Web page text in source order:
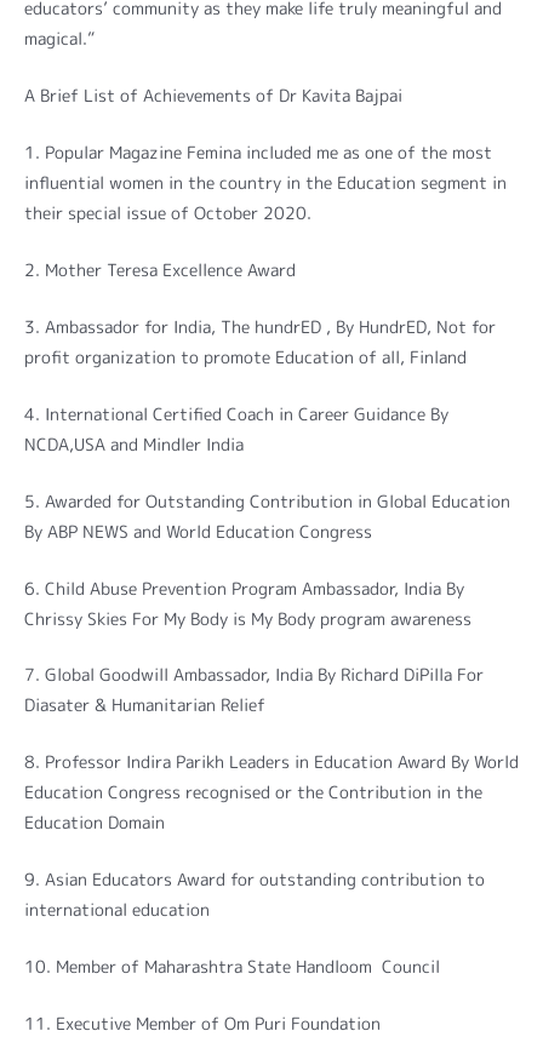
educators’ community as they make life truly meaningful and
magical.”
A Brief List of Achievements of Dr Kavita Bajpai
1. Popular Magazine Femina included me as one of the most
influential women in the country in the Education segment in
their special issue of October 2020.
2. Mother Teresa Excellence Award
3. Ambassador for India, The hundrED , By HundrED, Not for
profit organization to promote Education of all, Finland
4. International Certified Coach in Career Guidance By
NCDA,USA and Mindler India
5. Awarded for Outstanding Contribution in Global Education
By ABP NEWS and World Education Congress
6. Child Abuse Prevention Program Ambassador, India By
Chrissy Skies For My Body is My Body program awareness
7. Global Goodwill Ambassador, India By Richard DiPilla For
Diasater & Humanitarian Relief
8. Professor Indira Parikh Leaders in Education Award By World
Education Congress recognised or the Contribution in the
Education Domain
9. Asian Educators Award for outstanding contribution to
international education
10. Member of Maharashtra State Handloom Council
11. Executive Member of Om Puri Foundation